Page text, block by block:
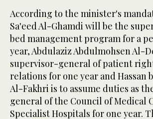
According to the minister's
Sa'eed Al-Ghamdi will be the
bed management program for a
year, Abdulaziz Abdulmohsen Al-
supervisor-general of patient
relations for one year and Hassan
Al-Fakhri is to assume duties as
general of the Council of Medical
Specialist Hospitals for one year.